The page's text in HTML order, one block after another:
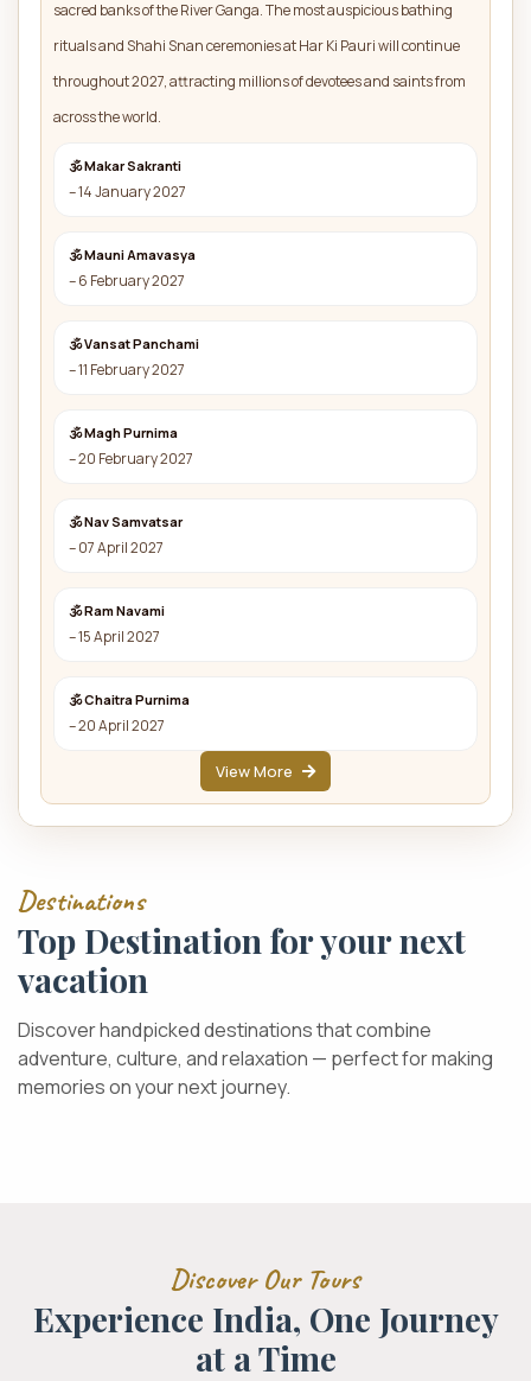
sacred banks of the River Ganga. The most auspicious bathing
rituals and Shahi Snan ceremonies at Har Ki Pauri will continue
throughout 2027, attracting millions of devotees and saints from
across the world.
🕉 Makar Sakranti
– 14 January 2027
🕉 Mauni Amavasya
– 6 February 2027
🕉 Vansat Panchami
– 11 February 2027
🕉 Magh Purnima
– 20 February 2027
🕉 Nav Samvatsar
– 07 April 2027
🕉 Ram Navami
– 15 April 2027
🕉 Chaitra Purnima
– 20 April 2027
View More
Destinations
Top Destination for your next
vacation
Discover handpicked destinations that combine
adventure, culture, and relaxation — perfect for making
memories on your next journey.
Discover Our Tours
Experience India, One Journey
at a Time